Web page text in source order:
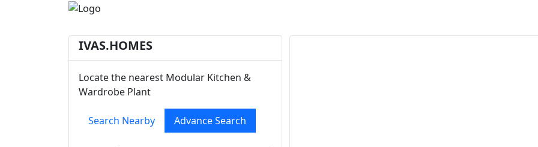
IVAS.HOMES
Locate the nearest Modular Kitchen &
Wardrobe Plant
Search Nearby Advance Search